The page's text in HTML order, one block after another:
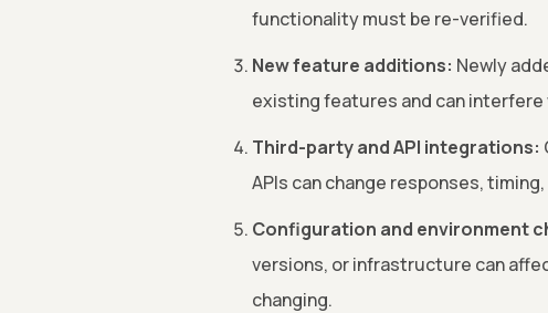
functionality must be re-verified.
New feature additions: Newly
existing features and can interfere
Third-party and API integrations:
APIs can change responses,
Configuration and environment
versions, or infrastructure can
changing.